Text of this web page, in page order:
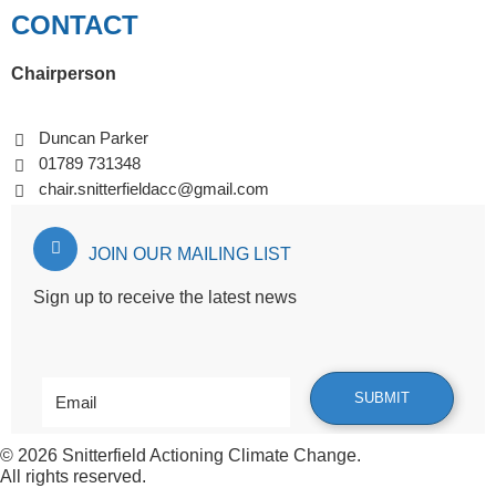
CONTACT
Chairperson
Duncan Parker
01789 731348
chair.snitterfieldacc@gmail.com
JOIN OUR MAILING LIST
Sign up to receive the latest news
© 2026 Snitterfield Actioning Climate Change.
All rights reserved.